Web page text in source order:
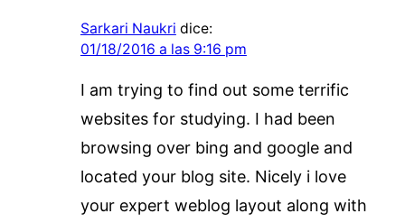
Sarkari Naukri dice:
01/18/2016 a las 9:16 pm
I am trying to find out some terrific
websites for studying. I had been
browsing over bing and google and
located your blog site. Nicely i love
your expert weblog layout along with